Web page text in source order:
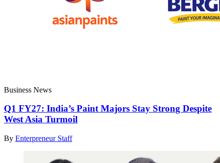
Business News
Q1 FY27: India’s Paint Majors Stay Strong Despite
West Asia Turmoil
By Enterpreneur Staff